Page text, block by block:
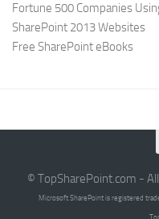
Fortune 500 Companies
SharePoint 2013 Websites
Free SharePoint eBooks
About
Advertise
© TopSharePoint.com -
Microsoft SharePoint is registered